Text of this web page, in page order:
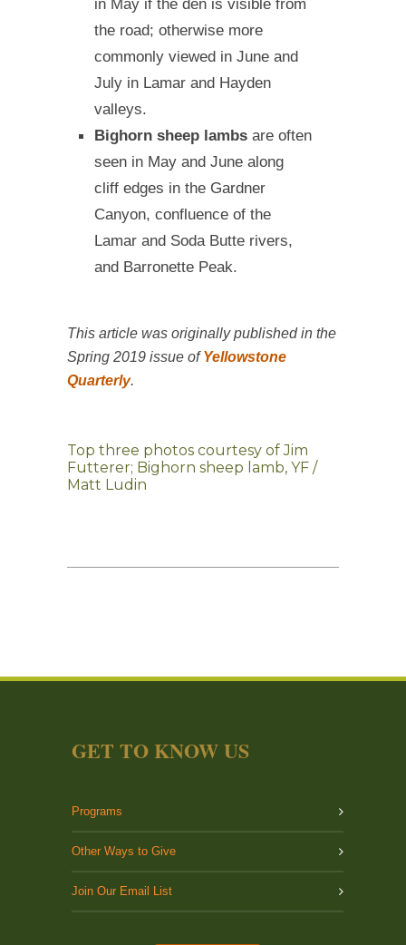
the road; otherwise more
commonly viewed in June and
July in Lamar and Hayden
valleys.
Bighorn sheep lambs are often
seen in May and June along
cliff edges in the Gardner
Canyon, confluence of the
Lamar and Soda Butte rivers,
and Barronette Peak.
This article was originally published in the
Spring 2019 issue ofYellowstone
Quarterly.
Top three photos courtesy of Jim
Futterer; Bighorn sheep lamb, YF /
Matt Ludin
GET TO KNOW US
Programs
Other Ways to Give
Join Our Email List